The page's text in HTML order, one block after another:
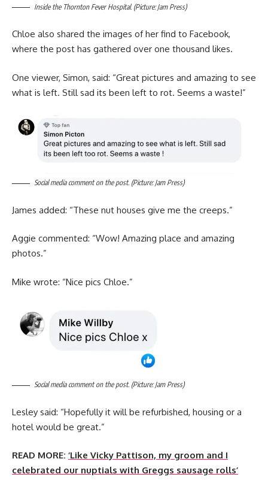
Inside the Thornton Fever Hospital. (Picture: Jam Press)
Chloe also shared the images of her find to Facebook,
where the post has gathered over one thousand likes.
One viewer, Simon, said: “Great pictures and amazing to see
what is left. Still sad its been left to rot. Seems a waste!”
Social media comment on the post. (Picture: Jam Press)
James added: “These nut houses give me the creeps.”
Aggie commented: “Wow! Amazing place and amazing
photos.”
Mike wrote: “Nice pics Chloe.”
Social media comment on the post. (Picture: Jam Press)
Lesley said: “Hopefully it will be refurbished, housing or a
hotel would be great.”
READ MORE: ‘Like Vicky Pattison, my groom and I
celebrated our nuptials with Greggs sausage rolls’